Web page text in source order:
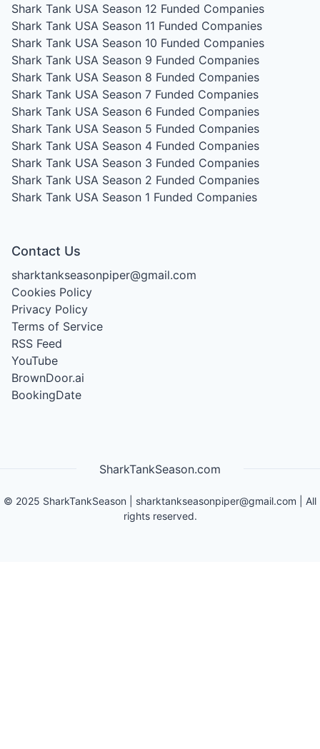
Shark Tank USA Season 12 Funded Companies
Shark Tank USA Season 11 Funded Companies
Shark Tank USA Season 10 Funded Companies
Shark Tank USA Season 9 Funded Companies
Shark Tank USA Season 8 Funded Companies
Shark Tank USA Season 7 Funded Companies
Shark Tank USA Season 6 Funded Companies
Shark Tank USA Season 5 Funded Companies
Shark Tank USA Season 4 Funded Companies
Shark Tank USA Season 3 Funded Companies
Shark Tank USA Season 2 Funded Companies
Shark Tank USA Season 1 Funded Companies
Contact Us
sharktankseasonpiper@gmail.com
Cookies Policy
Privacy Policy
Terms of Service
RSS Feed
YouTube
BrownDoor.ai
BookingDate
SharkTankSeason.com
© 2025 SharkTankSeason sharktankseasonpiper@gmail.com | All
rights reserved.